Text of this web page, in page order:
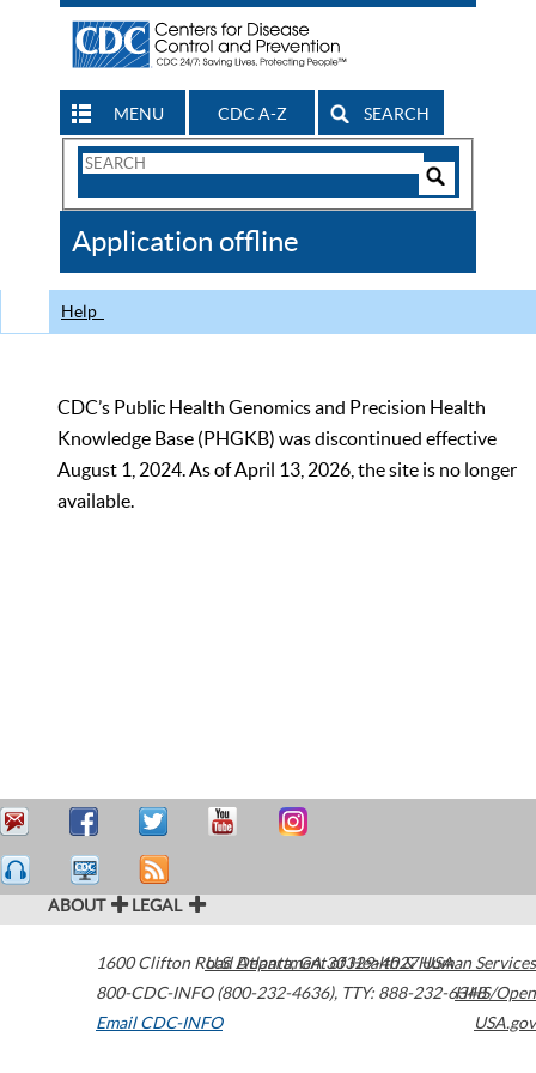
MENU CDC A-Z SEARCH
Search
CDC
Application offline
Help
CDC’s Public Health Genomics and Precision Health
Knowledge Base (PHGKB) was discontinued effective
August 1, 2024. As of April 13, 2026, the site is no longer
available.
ABOUT LEGAL
1600 Clifton Road Atlanta,GA30329-4027USA
800-CDC-INFO (800-232-4636), TTY: 888-232-6348
Email CDC-INFO
U.S. Department of Health & Human Services
HHS/Open
USA.gov